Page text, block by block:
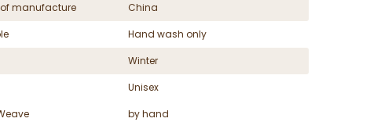
manufacture
China
Hand wash only
Winter
Unisex
by hand